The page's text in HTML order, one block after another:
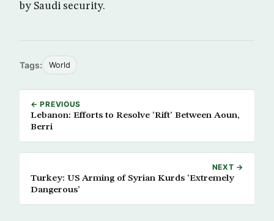
by Saudi security.
Tags: World
← PREVIOUS
Lebanon: Efforts to Resolve ‘Rift’ Between Aoun,
Berri
NEXT →
Turkey: US Arming of Syrian Kurds ‘Extremely
Dangerous’